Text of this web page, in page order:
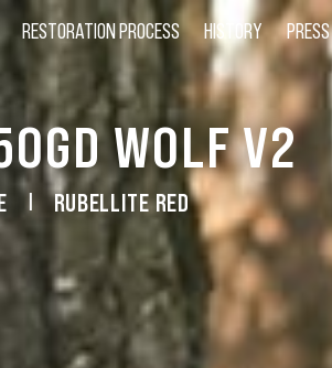
RESTORATION PROCESS HISTORY PRESS
WOLF V2
RUBELLITE RED